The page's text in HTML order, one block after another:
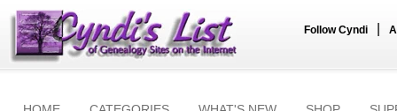
Follow Cyndi